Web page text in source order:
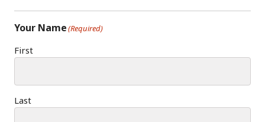
Your Name(Required)
First
Last